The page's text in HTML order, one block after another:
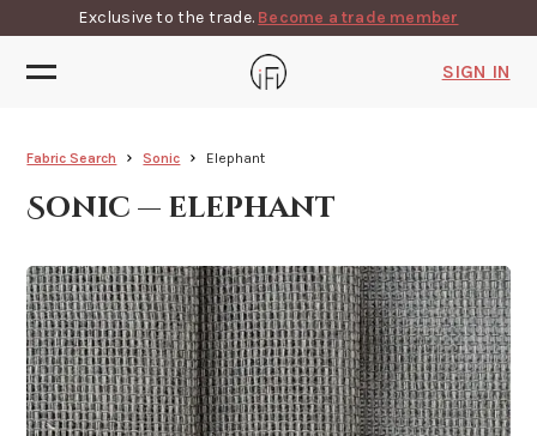
Exclusive to the trade. Become a trade member
SIGN IN
Fabric Search Sonic Elephant
Sonic — elephant